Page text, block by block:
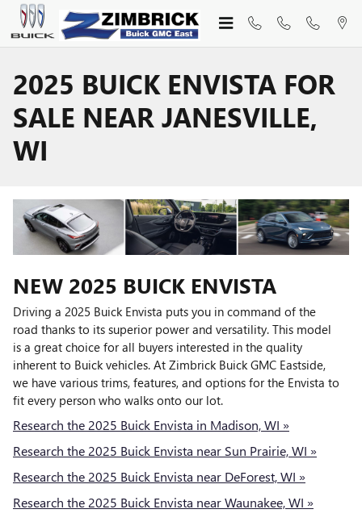
Skip to main content
2025 BUICK ENVISTA FOR
SALE NEAR JANESVILLE,
WI
NEW 2025 BUICK ENVISTA
Driving a 2025 Buick Envista puts you in command of the
road thanks to its superior power and versatility. This model
is a great choice for all buyers interested in the quality
inherent to Buick vehicles. At Zimbrick Buick GMC Eastside,
we have various trims, features, and options for the Envista to
fit every person who walks onto our lot.
Research the 2025 Buick Envista in Madison, WI »
Research the 2025 Buick Envista near Sun Prairie, WI »
Research the 2025 Buick Envista near DeForest, WI »
Research the 2025 Buick Envista near Waunakee, WI »